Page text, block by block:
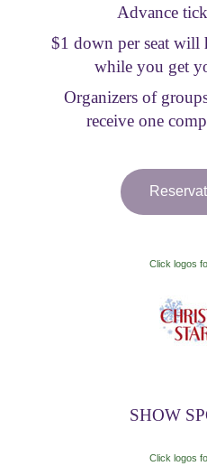
Get Involved
Advance
$1 down per seat will
while you get
Organizers of
receive one
Click logos
SHOW
Click logos